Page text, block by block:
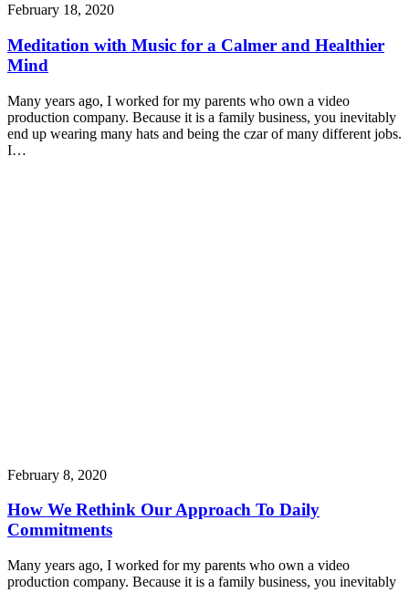
February 18, 2020
Meditation with Music for a Calmer and Healthier
Mind
Many years ago, I worked for my parents who own a video
production company. Because it is a family business, you inevitably
end up wearing many hats and being the czar of many different jobs.
I…
February 8, 2020
How We Rethink Our Approach To Daily
Commitments
Many years ago, I worked for my parents who own a video
production company. Because it is a family business, you inevitably